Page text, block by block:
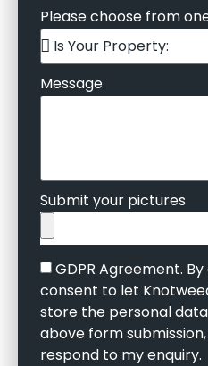
Please choose from
Message
Submit your pictures
GDPR Agreement.
consent to let
store the personal
above form
respond to my enquiry.